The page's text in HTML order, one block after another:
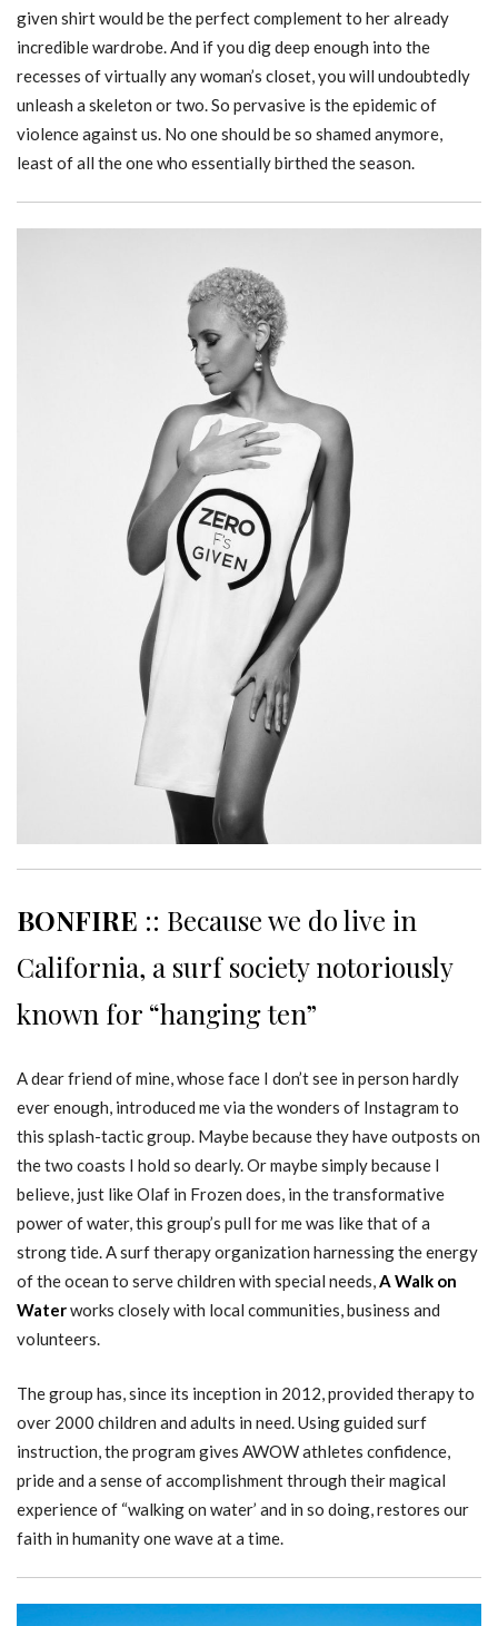
given shirt would be the perfect complement to her already
incredible wardrobe. And if you dig deep enough into the
recesses of virtually any woman’s closet, you will undoubtedly
unleash a skeleton or two. So pervasive is the epidemic of
violence against us. No one should be so shamed anymore,
least of all the one who essentially birthed the season.
BONFIRE :: Because we do live in
California, a surf society notoriously
known for “hanging ten”
A dear friend of mine, whose face I don’t see in person hardly
ever enough, introduced me via the wonders of Instagram to
this splash-tactic group. Maybe because they have outposts on
the two coasts I hold so dearly. Or maybe simply because I
believe, just like Olaf in Frozen does, in the transformative
power of water, this group’s pull for me was like that of a
strong tide. A surf therapy organization harnessing the energy
of the ocean to serve children with special needs,A Walk on
Waterworks closely with local communities, business and
volunteers.
The group has, since its inception in 2012, provided therapy to
over 2000 children and adults in need. Using guided surf
instruction, the program gives AWOW athletes confidence,
pride and a sense of accomplishment through their magical
experience of “walking on water’ and in so doing, restores our
faith in humanity one wave at a time.